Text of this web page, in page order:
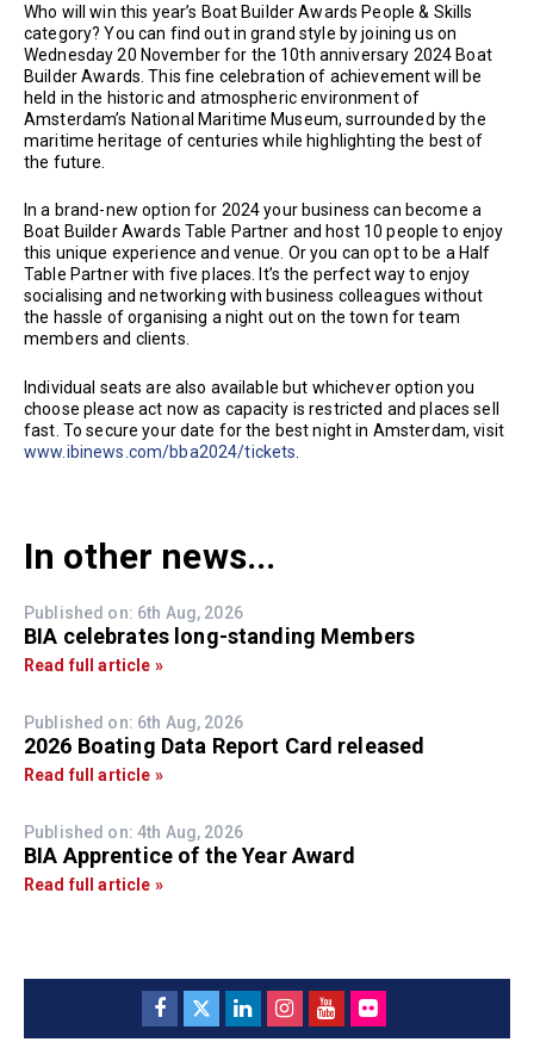
Who will win this year’s Boat Builder Awards People & Skills
category? You can find out in grand style by joining us on
Wednesday 20 November for the 10th anniversary 2024 Boat
Builder Awards. This fine celebration of achievement will be
held in the historic and atmospheric environment of
Amsterdam’s National Maritime Museum, surrounded by the
maritime heritage of centuries while highlighting the best of
the future.
In a brand-new option for 2024 your business can become a
Boat Builder Awards Table Partner and host 10 people to enjoy
this unique experience and venue. Or you can opt to be a Half
Table Partner with five places. It’s the perfect way to enjoy
socialising and networking with business colleagues without
the hassle of organising a night out on the town for team
members and clients.
Individual seats are also available but whichever option you
choose please act now as capacity is restricted and places sell
fast. To secure your date for the best night in Amsterdam, visit
www.ibinews.com/bba2024/tickets
In other news...
Published on: 6th Aug, 2026
BIA celebrates long-standing Members
Read full article »
Published on: 6th Aug, 2026
2026 Boating Data Report Card released
Read full article »
Published on: 4th Aug, 2026
BIA Apprentice of the Year Award
Read full article »